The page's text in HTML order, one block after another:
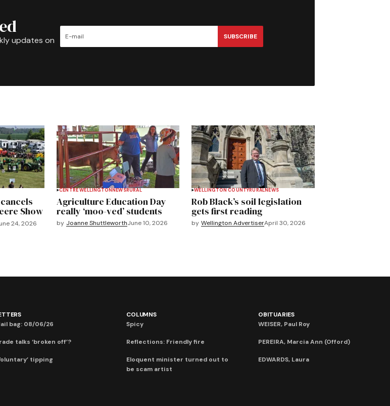
updates on
SUBSCRIBE
Show
24, 2026
CENTRE WELLINGTON NEWSRURAL
Agriculture Education Day
really ‘moo-ved’ students
by Joanne ShuttleworthJune 10, 2026
WELLINGTON COUNTYRURALNEWS
Rob Black’s soil legislation
gets first reading
by Wellington AdvertiserApril 30, 2026
bag: 08/06/26
talks ‘broken off’?
tipping
COLUMNS
Spicy
Reflections: Friendly fire
Eloquent minister turned out to
be scam artist
OBITUARIES
WEISER, Paul Roy
PEREIRA, Marcia Ann (Offord)
EDWARDS, Laura